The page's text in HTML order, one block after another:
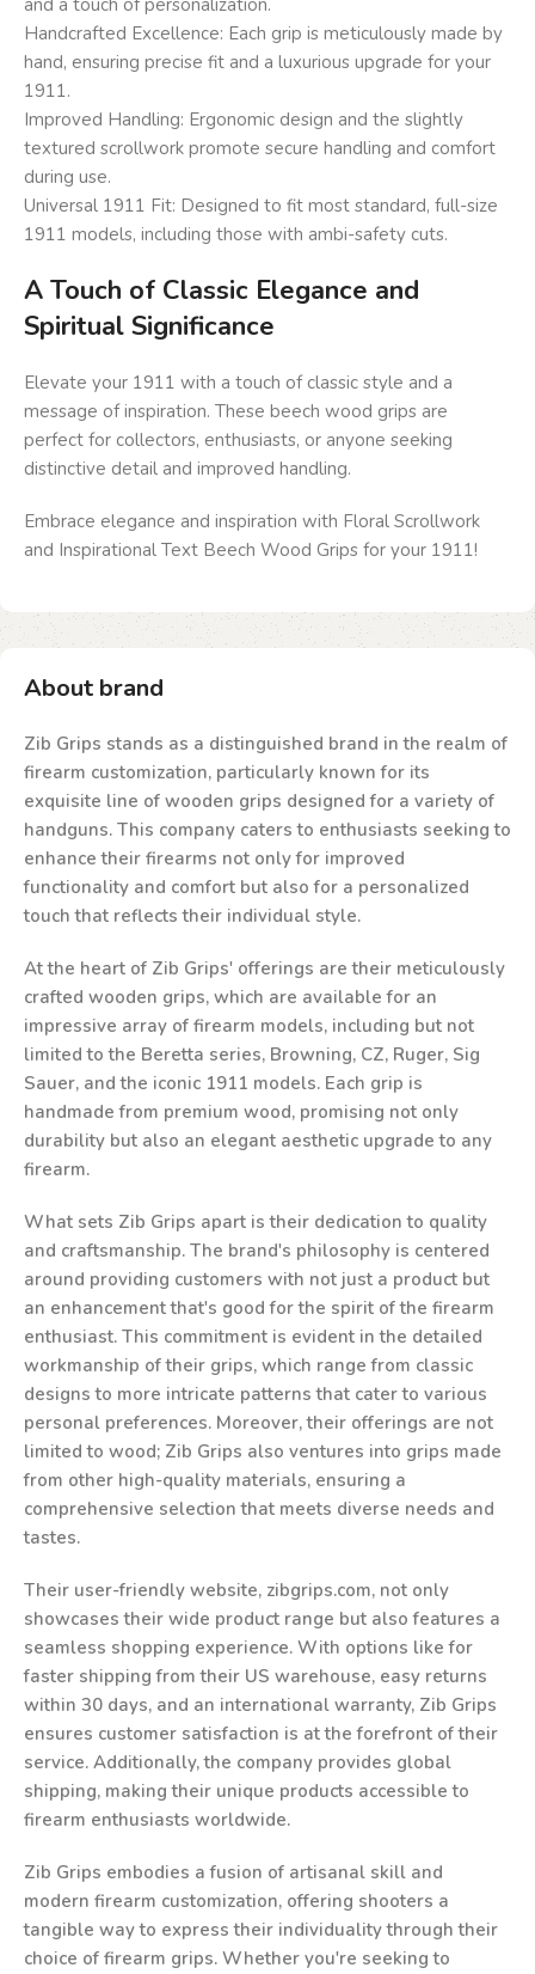
and a touch of personalization.
Handcrafted Excellence: Each grip is meticulously made by
hand, ensuring precise fit and a luxurious upgrade for your
1911.
Improved Handling: Ergonomic design and the slightly
textured scrollwork promote secure handling and comfort
during use.
Universal 1911 Fit: Designed to fit most standard, full-size
1911 models, including those with ambi-safety cuts.
A Touch of Classic Elegance and
Spiritual Significance
Elevate your 1911 with a touch of classic style and a
message of inspiration. These beech wood grips are
perfect for collectors, enthusiasts, or anyone seeking
distinctive detail and improved handling.
Embrace elegance and inspiration with Floral Scrollwork
and Inspirational Text Beech Wood Grips for your 1911!
About brand
Zib Grips stands as a distinguished brand in the realm of
firearm customization, particularly known for its
exquisite line of wooden grips designed for a variety of
handguns. This company caters to enthusiasts seeking to
enhance their firearms not only for improved
functionality and comfort but also for a personalized
touch that reflects their individual style.
At the heart of Zib Grips' offerings are their meticulously
crafted wooden grips, which are available for an
impressive array of firearm models, including but not
limited to the Beretta series, Browning, CZ, Ruger, Sig
Sauer, and the iconic 1911 models. Each grip is
handmade from premium wood, promising not only
durability but also an elegant aesthetic upgrade to any
firearm.
What sets Zib Grips apart is their dedication to quality
and craftsmanship. The brand's philosophy is centered
around providing customers with not just a product but
an enhancement that's good for the spirit of the firearm
enthusiast. This commitment is evident in the detailed
workmanship of their grips, which range from classic
designs to more intricate patterns that cater to various
personal preferences. Moreover, their offerings are not
limited to wood; Zib Grips also ventures into grips made
from other high-quality materials, ensuring a
comprehensive selection that meets diverse needs and
tastes.
Their user-friendly website, zibgrips.com, not only
showcases their wide product range but also features a
seamless shopping experience. With options like for
faster shipping from their US warehouse, easy returns
within 30 days, and an international warranty, Zib Grips
ensures customer satisfaction is at the forefront of their
service. Additionally, the company provides global
shipping, making their unique products accessible to
firearm enthusiasts worldwide.
Zib Grips embodies a fusion of artisanal skill and
modern firearm customization, offering shooters a
tangible way to express their individuality through their
choice of firearm grips. Whether you're seeking to